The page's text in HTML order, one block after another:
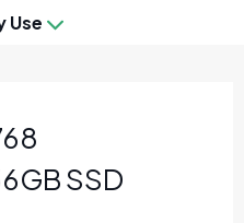
Use
SSD